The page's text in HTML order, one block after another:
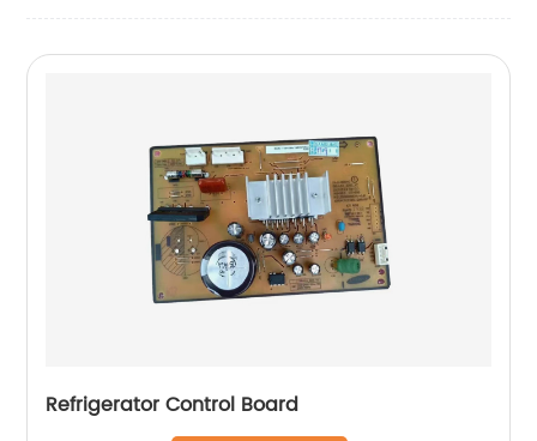
Refrigerator Control Board